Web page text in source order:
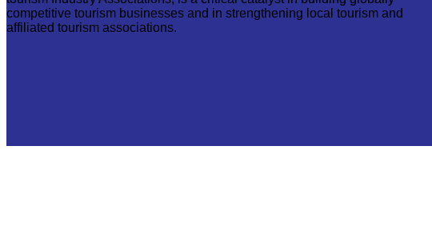
competitive tourism businesses and in strengthening local tourism and
affiliated tourism associations.